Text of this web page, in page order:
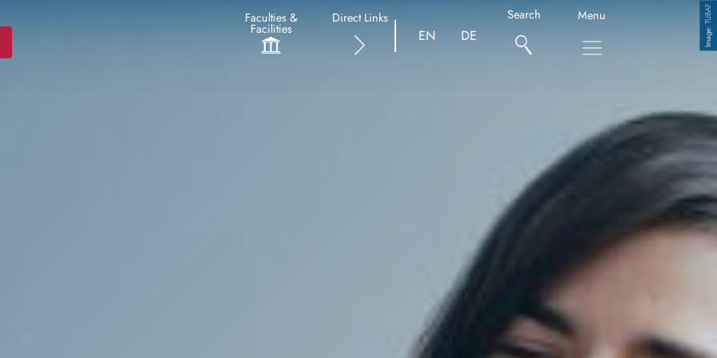
Faculties &
Facilities
Direct Links
EN DE
Search Menu Copyright
TUBAF